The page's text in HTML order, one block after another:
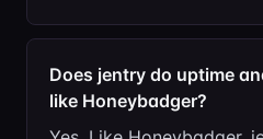
Does jentry do uptime
like Honeybadger?